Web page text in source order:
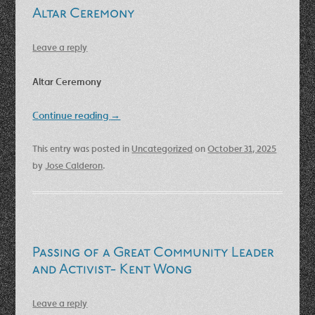
Altar Ceremony
Leave a reply
Altar Ceremony
Continue reading →
This entry was posted inUncategorized onOctober 31, 2025
byJose Calderon.
Passing of a Great Community Leader
and Activist- Kent Wong
Leave a reply